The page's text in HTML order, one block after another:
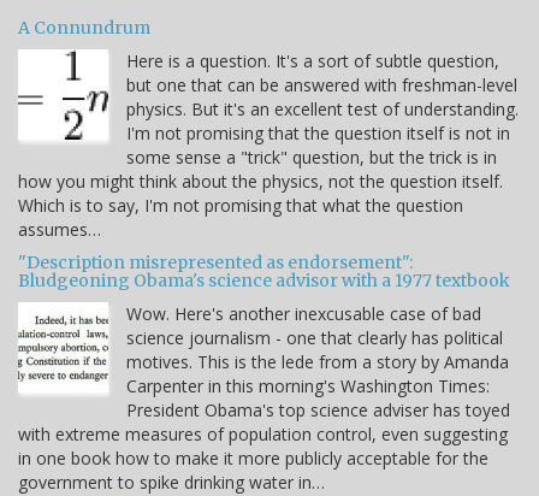
A Connundrum
Here is a question. It's a sort of subtle question,
but one that can be answered with freshman-level
physics. But it's an excellent test of understanding.
I'm not promising that the question itself is not in
some sense a "trick" question, but the trick is in
how you might think about the physics, not the question itself.
Which is to say, I'm not promising that what the question
assumes…
"Description misrepresented as endorsement":
Bludgeoning Obama's science advisor with a 1977 textbook
Wow. Here's another inexcusable case of bad
science journalism - one that clearly has political
motives. This is the lede from a story by Amanda
Carpenter in this morning's Washington Times:
President Obama's top science adviser has toyed
with extreme measures of population control, even suggesting
in one book how to make it more publicly acceptable for the
government to spike drinking water in…